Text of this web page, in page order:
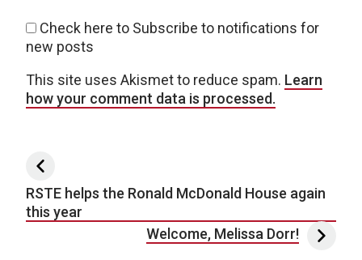
Check here to Subscribe to notifications for
new posts
This site uses Akismet to reduce spam. Learn
how your comment data is processed.
Post navigation
RSTE helps the Ronald McDonald House again
this year
Welcome, Melissa Dorr!